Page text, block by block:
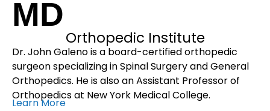
MD
Orthopedic Institute
Dr. John Galeno is a board-certified orthopedic
surgeon specializing in Spinal Surgery and General
Orthopedics. He is also an Assistant Professor of
Orthopedics at New York Medical College.
Learn More